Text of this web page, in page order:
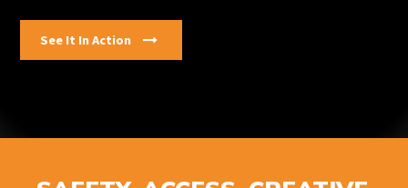
See It In Action